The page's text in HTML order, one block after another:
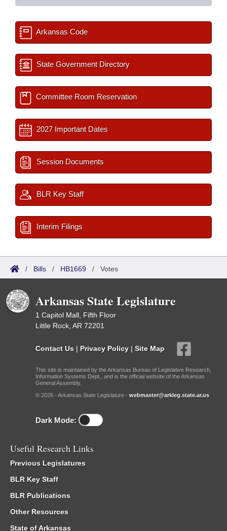
Arkansas Code
State Government Directory
Committee Room Reservation
2027 Important Dates
Session Documents
BLR Key Staff
Interim Filings
/ Bills / HB1669 / Votes
Arkansas State Legislature
1 Capitol Mall, Fifth Floor
Little Rock, AR 72201
Contact Us | Privacy Policy | Site Map
This site is maintained by the Arkansas Bureau of Legislative Research,
Information Systems Dept., and is the official website of the Arkansas
General Assembly.
© 2026 - Arkansas State Legislature - webmaster@arkleg.state.ar.us
Dark Mode:
Useful Research Links
Previous Legislatures
BLR Key Staff
BLR Publications
Other Resources
State of Arkansas